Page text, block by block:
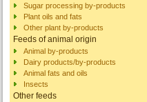
Sugar processing by-products
Plant oils and fats
Other plant by-products
Feeds of animal origin
Animal by-products
Dairy products/by-products
Animal fats and oils
Insects
Other feeds